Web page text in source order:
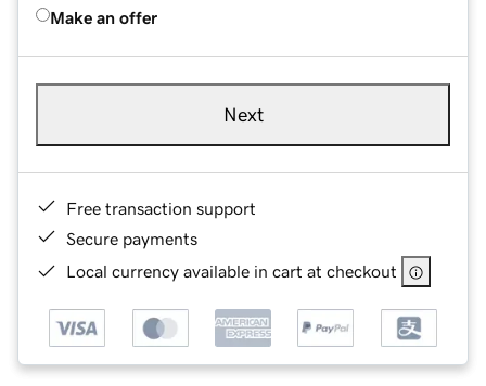
Make an offer
Next
Free transaction support
Secure payments
Local currency available in cart at checkout